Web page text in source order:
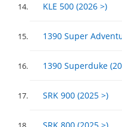
KLE 500 (2026 >)
1390 Super
1390 Superduke
SRK 900 (2025 >)